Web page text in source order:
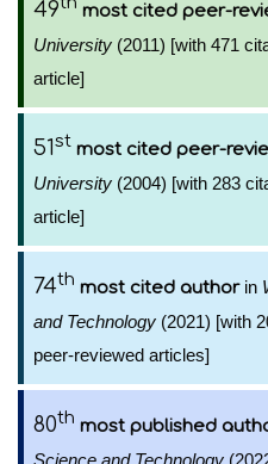
49 most cited peer-
University (2011) [with 471
article]
51st most cited peer-
University (2004) [with 283
article]
74th most cited authorin
and Technology (2021) [with
peer-reviewed articles]
80th most published
Science and Technology